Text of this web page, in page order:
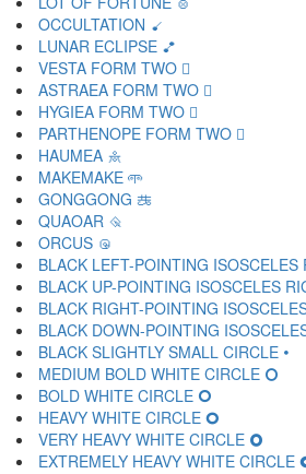
OCCULTATION 🝵
LUNAR ECLIPSE 🝶
VESTA FORM TWO 🝷
ASTRAEA FORM TWO 🝸
HYGIEA FORM TWO 🝹
PARTHENOPE FORM TWO 🝺
HAUMEA 🝻
MAKEMAKE 🝼
GONGGONG 🝽
QUAOAR 🝾
ORCUS 🝿
BLACK LEFT-POINTING ISOSCELES
BLACK UP-POINTING ISOSCELES
BLACK RIGHT-POINTING
BLACK DOWN-POINTING
BLACK SLIGHTLY SMALL CIRCLE 🞄
MEDIUM BOLD WHITE CIRCLE 🞅
BOLD WHITE CIRCLE 🞆
HEAVY WHITE CIRCLE 🞇
VERY HEAVY WHITE CIRCLE 🞈
EXTREMELY HEAVY WHITE CIRCLE